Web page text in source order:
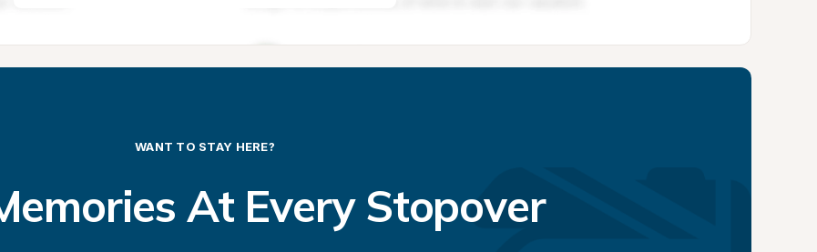
WANT TO STAY HERE?
At Every Stopover